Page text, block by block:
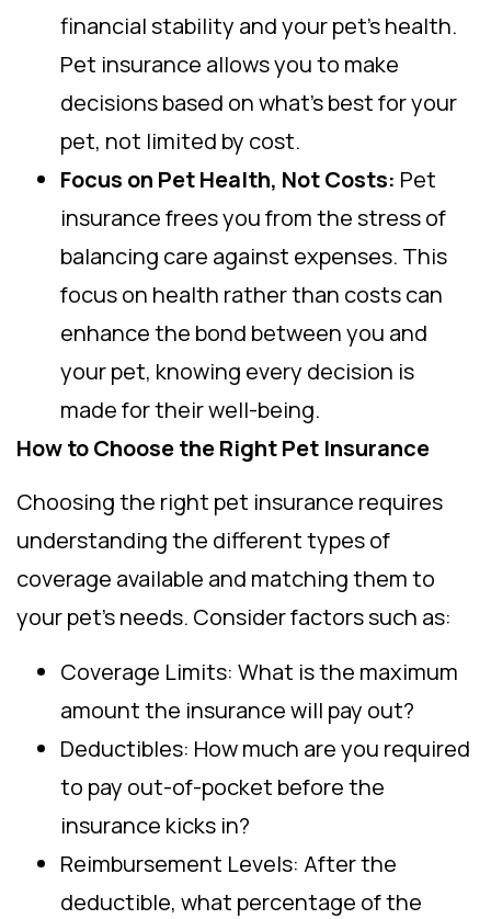
financial stability and your pet’s health.
Pet insurance allows you to make
decisions based on what’s best for your
pet, not limited by cost.
Focus on Pet Health, Not Costs: Pet
insurance frees you from the stress of
balancing care against expenses. This
focus on health rather than costs can
enhance the bond between you and
your pet, knowing every decision is
made for their well-being.
How to Choose the Right Pet Insurance
Choosing the right pet insurance requires
understanding the different types of
coverage available and matching them to
your pet’s needs. Consider factors such as:
Coverage Limits: What is the maximum
amount the insurance will pay out?
Deductibles: How much are you required
to pay out-of-pocket before the
insurance kicks in?
Reimbursement Levels: After the
deductible, what percentage of the